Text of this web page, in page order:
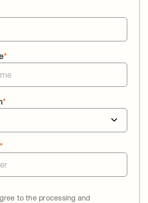
*
*
to the processing and